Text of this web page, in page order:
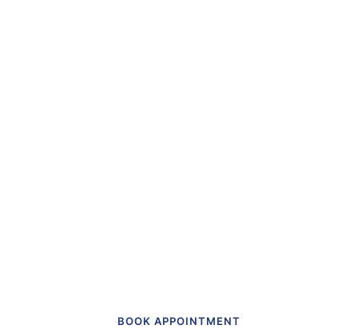
BOOK APPOINTMENT